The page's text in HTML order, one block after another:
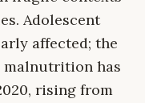
Adolescent
affected; the
malnutrition has
rising from